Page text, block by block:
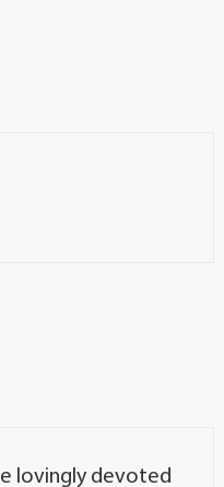
lovingly devoted